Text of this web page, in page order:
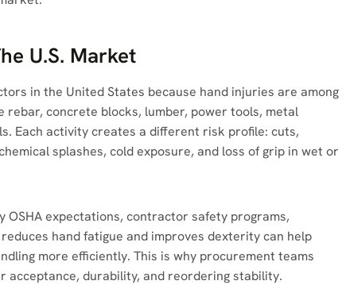
U.S. Market
in the United States because hand injuries are among
concrete blocks, lumber, power tools, metal
Each activity creates a different risk profile: cuts,
splashes, cold exposure, and loss of grip in wet or
OSHA expectations, contractor safety programs,
hand fatigue and improves dexterity can help
more efficiently. This is why procurement teams
acceptance, durability, and reordering stability.